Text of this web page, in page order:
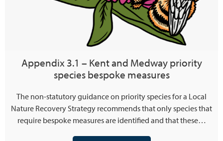
Appendix 3.1 – Kent and Medway priority
species bespoke measures
The non-statutory guidance on priority species for a Local
Nature Recovery Strategy recommends that only species that
require bespoke measures are identified and that these…